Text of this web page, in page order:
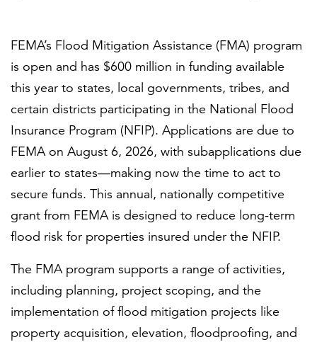
FEMA’s Flood Mitigation Assistance (FMA) program
is open and has $600 million in funding available
this year to states, local governments, tribes, and
certain districts participating in the National Flood
Insurance Program (NFIP). Applications are due to
FEMA on August 6, 2026, with subapplications due
earlier to states—making now the time to act to
secure funds. This annual, nationally competitive
grant from FEMA is designed to reduce long-term
flood risk for properties insured under the NFIP.
The FMA program supports a range of activities,
including planning, project scoping, and the
implementation of flood mitigation projects like
property acquisition, elevation, floodproofing, and